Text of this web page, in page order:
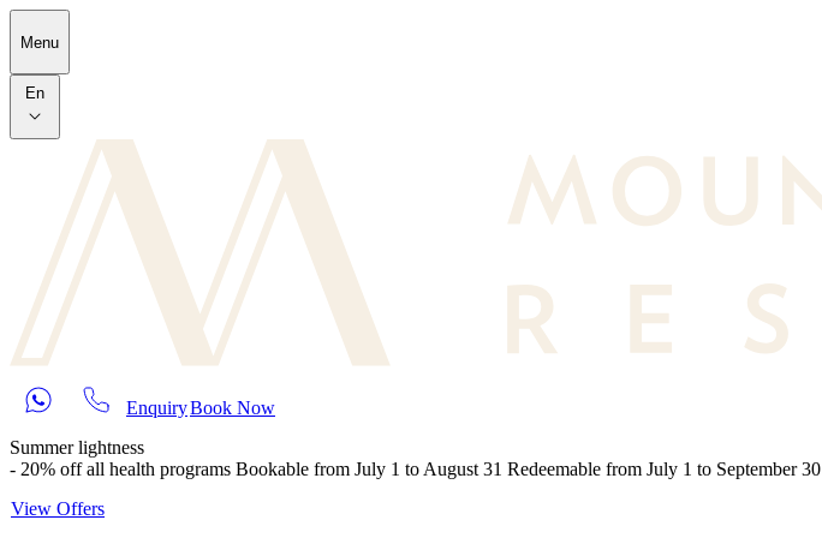
Skip to main content
Menu
En
EnquiryBook Now
Summer lightness
- 20% off all health programs Bookable from July 1 to August 31 Redeemable from July 1 to September 30
View Offers